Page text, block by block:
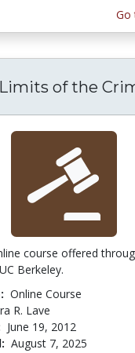
of the
course offered
Berkeley.
Online Course
R. Lave
June 19, 2012
August 7, 2025